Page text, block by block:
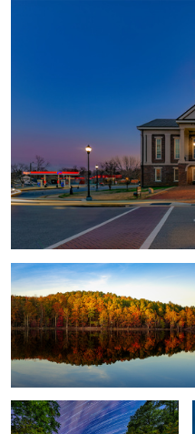
Fall at Falls Lake
Fireflies and Starry Skies